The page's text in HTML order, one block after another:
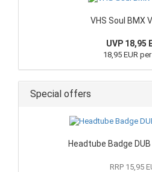
VHS Soul BMX
UVP 18,95
18,95 EUR
Special offers
Headtube Badge
RRP 15,95